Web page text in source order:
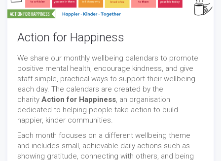
Action for Happiness
We share our monthly wellbeing calendars to promote
positive mental health, encourage kindness, and give
staff simple, practical ways to support their wellbeing
each day. The calendars are created by the
charity Action for Happiness, an organisation
dedicated to helping people take action to build
happier, kinder communities.
Each month focuses on a different wellbeing theme
and includes small, achievable daily actions such as
showing gratitude, connecting with others, and being